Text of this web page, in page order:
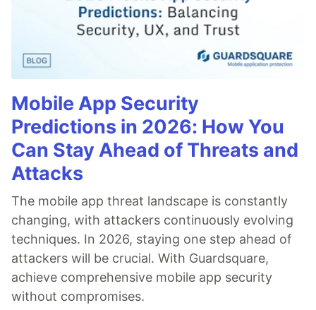
Mobile App Security
Predictions in 2026: How You
Can Stay Ahead of Threats and
Attacks
The mobile app threat landscape is constantly
changing, with attackers continuously evolving
techniques. In 2026, staying one step ahead of
attackers will be crucial. With Guardsquare,
achieve comprehensive mobile app security
without compromises.